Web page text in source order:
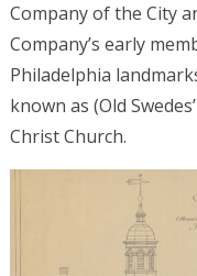
Company of the City
Company’s early
Philadelphia
known as (Old
Christ Church.